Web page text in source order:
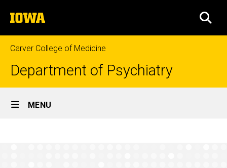
to
content
The
University
of
Iowa
Carver College of Medicine
Department of Psychiatry
Site
Main
MENU